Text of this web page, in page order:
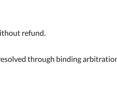
refund.
through binding